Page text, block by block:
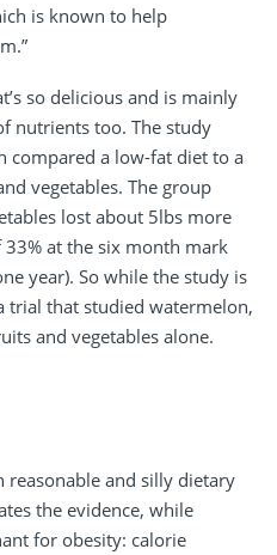
is known to help
so delicious and is mainly
nutrients too. The study
compared a low-fat diet to a
vegetables. The group
lost about 5lbs more
at the six month mark
year). So while the study is
trial that studied watermelon,
and vegetables alone.
reasonable and silly dietary
the evidence, while
for obesity: calorie